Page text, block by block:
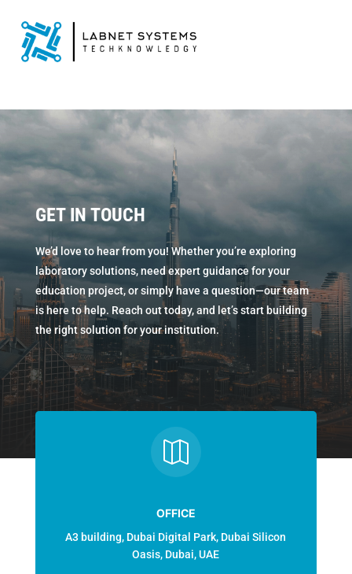
GET IN TOUCH
We’d love to hear from you! Whether you’re exploring
laboratory solutions, need expert guidance for your
education project, or simply have a question—our team
is here to help. Reach out today, and let’s start building
the right solution for your institution.

OFFICE
A3 building, Dubai Digital Park, Dubai Silicon
Oasis, Dubai, UAE